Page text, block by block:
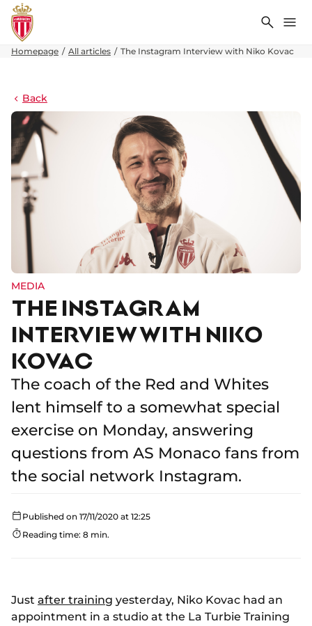
Search
Homepage All articles The Instagram Interview with Niko Kovac
Back
MEDIA
THE INSTAGRAM
INTERVIEW WITH NIKO
KOVAC
The coach of the Red and Whites
lent himself to a somewhat special
exercise on Monday, answering
questions from AS Monaco fans from
the social network Instagram.
Published on 17/11/2020 at 12:25
Reading time: 8 min.
Just after training yesterday, Niko Kovac had an
appointment in a studio at the La Turbie Training